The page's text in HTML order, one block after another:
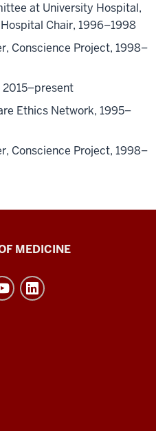
at University Hospital,
Chair, 1996–1998
Conscience Project, 1998–
2015–present
Ethics Network, 1995–
Conscience Project, 1998–
MEDICINE